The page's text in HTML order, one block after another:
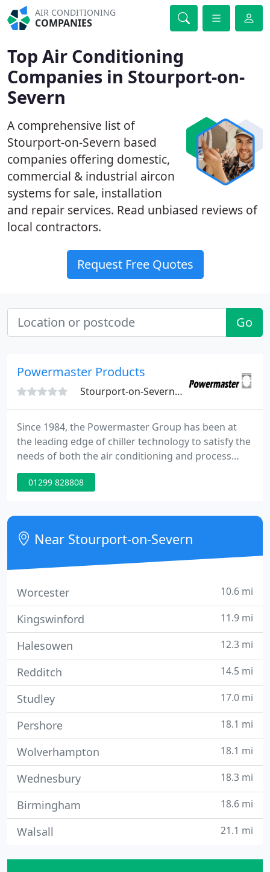
AIR CONDITIONING
COMPANIES
Top Air Conditioning
Companies in Stourport-on-
Severn
A comprehensive list of
Stourport-on-Severn based
companies offering domestic,
commercial & industrial aircon
systems for sale, installation
and repair services. Read unbiased reviews of
local contractors.
Request Free Quotes
Go
Powermaster Products
Stourport-on-Severn, DY13
Since 1984, the Powermaster Group has been at
the leading edge of chiller technology to satisfy the
needs of both the air conditioning and process
cooling industries. Our strategy for growth has
been to develop the UK market via technical
supported by Climaveneta's innovative and high
quality product range.
01299 828808
Near Stourport-on-Severn
Worcester 10.6 mi
Kingswinford 11.9 mi
Halesowen 12.3 mi
Redditch 14.5 mi
Studley 17.0 mi
Pershore 18.1 mi
Wolverhampton 18.1 mi
Wednesbury 18.3 mi
Birmingham 18.6 mi
Walsall 21.1 mi